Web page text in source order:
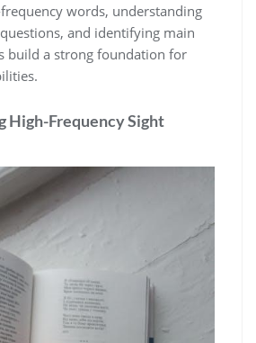
words, understanding
and identifying main
build a strong foundation for
High-Frequency Sight